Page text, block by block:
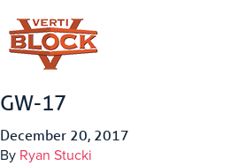
GW-17
December 20, 2017
By Ryan Stucki